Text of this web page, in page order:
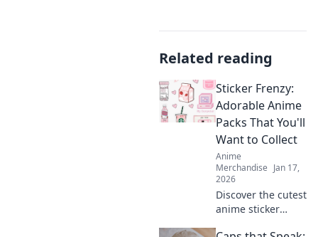
Related reading
Sticker Frenzy:
Adorable Anime
Packs That You'll
Want to Collect
Anime
Merchandise Jan 17,
2026
Discover the cutest
anime sticker